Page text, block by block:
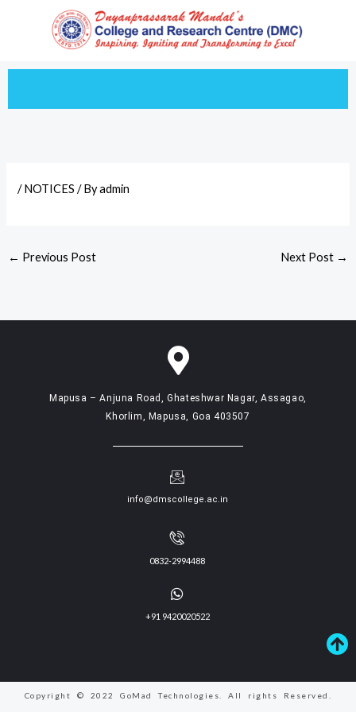
/NOTICES / Byadmin
← Previous Post Next Post →
Mapusa – Anjuna Road, Ghateshwar Nagar, Assagao,
Khorlim, Mapusa, Goa 403507
info@dmscollege.ac.in
0832-2994488
+91 9420020522
Copyright © 2022 GoMad Technologies. All rights Reserved.